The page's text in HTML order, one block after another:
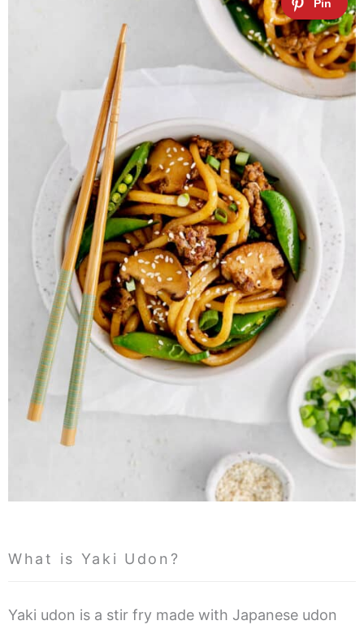
What is Yaki Udon?
Yaki udon is a stir fry made with Japanese udon